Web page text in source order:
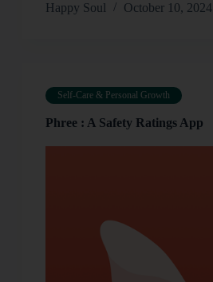
Happy Soul October 10, 2024
Self-Care & Personal Growth
Phree : A Safety Ratings App